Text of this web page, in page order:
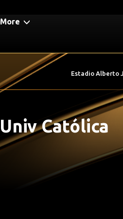
More
Estadio Alberto
Univ Católica